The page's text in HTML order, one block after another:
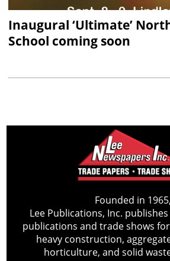
Inaugural ‘Ultimate’
School coming soon
Founded in 1965,
Lee Publications, Inc.
publications and trade shows
heavy construction,
horticulture, and solid